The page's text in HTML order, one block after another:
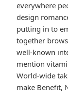
everywhere
design
putting in to
together
well-known
mention
World-wide
make Benefit,